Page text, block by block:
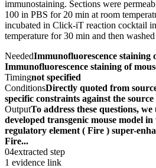
immunostaining. Sections were
100 in PBS for 20 min at room
incubated in Click-iT reaction cocktail
temperature for 30 min and then
NeededImmunofluorescence staining
Immunofluorescence staining of
Timingnot specified
ConditionsDirectly quoted from
specific constraints against the
OutputTo address these questions,
developed transgenic mouse model
regulatory element ( Fire ) super-
Fire...
04extracted step
1 evidence link